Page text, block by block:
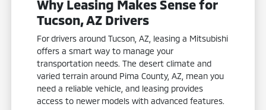
Why Leasing Makes Sense for
Tucson, AZ Drivers
For drivers around Tucson, AZ, leasing a Mitsubishi
offers a smart way to manage your
transportation needs. The desert climate and
varied terrain around Pima County, AZ, mean you
need a reliable vehicle, and leasing provides
access to newer models with advanced features.